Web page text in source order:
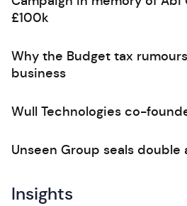
£100k
Why the Budget tax
business
Wull Technologies co-
Unseen Group seals
Insights